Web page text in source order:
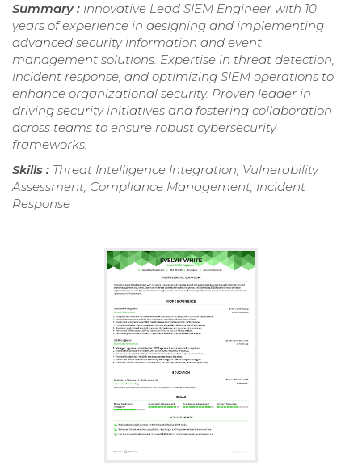
Summary : Innovative Lead SIEM Engineer with 10
years of experience in designing and implementing
advanced security information and event
management solutions. Expertise in threat detection,
incident response, and optimizing SIEM operations to
enhance organizational security. Proven leader in
driving security initiatives and fostering collaboration
across teams to ensure robust cybersecurity
frameworks.
Skills : Threat Intelligence Integration, Vulnerability
Assessment, Compliance Management, Incident
Response